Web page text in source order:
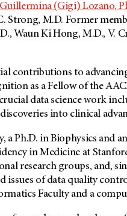
Guillermina (Gigi) Lozano,
Strong, M.D. Former
Waun Ki Hong, M.D., V.
contributions to
as a Fellow of the
data science work
into clinical
a Ph.D. in Biophysics and
in Medicine at
research groups, and,
issues of data quality
Faculty and a